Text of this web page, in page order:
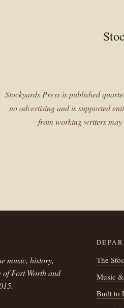
Stockyards Press is published
no advertising and is supported
from working writers may
music, history,
Fort Worth and
The
Music
Built to